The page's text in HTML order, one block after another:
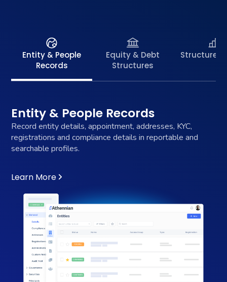
Entity & People
Records
Equity & Debt
Structures
Structure
Entity & People Records
Record entity details, appointment, addresses, KYC,
registrations and compliance details in reportable and
searchable profiles.
Learn More